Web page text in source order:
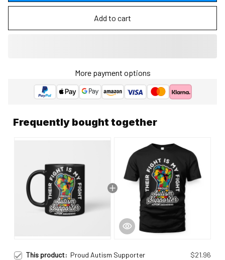
Add to cart
More payment options
Frequently bought together
This product: Proud Autism Supporter
$21.96